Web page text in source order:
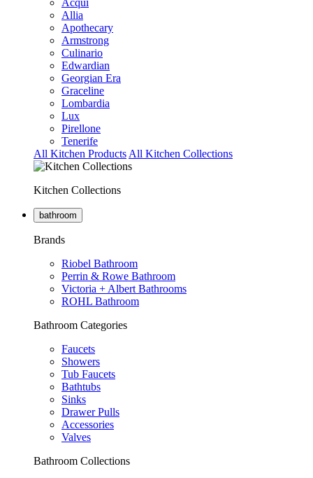
Acqui
Allia
Apothecary
Armstrong
Culinario
Edwardian
Georgian Era
Graceline
Lombardia
Lux
Pirellone
Tenerife
All Kitchen Products All Kitchen Collections
Kitchen Collections
bathroom
Brands
Riobel Bathroom
Perrin & Rowe Bathroom
Victoria + Albert Bathrooms
ROHL Bathroom
Bathroom Categories
Faucets
Showers
Tub Faucets
Bathtubs
Sinks
Drawer Pulls
Accessories
Valves
Bathroom Collections